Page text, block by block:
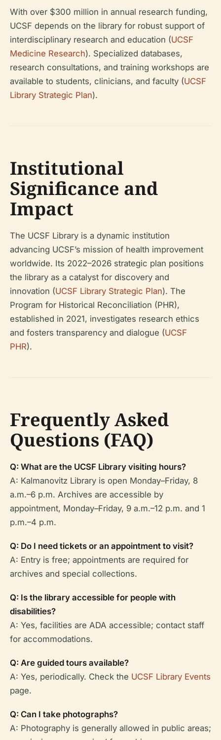
With over $300 million in annual research funding,
UCSF depends on the library for robust support of
interdisciplinary research and education (UCSF
Medicine Research). Specialized databases,
research consultations, and training workshops are
available to students, clinicians, and faculty (UCSF
Library Strategic Plan).
Institutional
Significance and
Impact
The UCSF Library is a dynamic institution
advancing UCSF’s mission of health improvement
worldwide. Its 2022–2026 strategic plan positions
the library as a catalyst for discovery and
innovation (UCSF Library Strategic Plan). The
Program for Historical Reconciliation (PHR),
established in 2021, investigates research ethics
and fosters transparency and dialogue (UCSF
PHR).
Frequently Asked
Questions (FAQ)
Q: What are the UCSF Library visiting hours?
A: Kalmanovitz Library is open Monday–Friday, 8
a.m.–6 p.m. Archives are accessible by
appointment, Monday–Friday, 9 a.m.–12 p.m. and 1
p.m.–4 p.m.
Q: Do I need tickets or an appointment to visit?
A: Entry is free; appointments are required for
archives and special collections.
Q: Is the library accessible for people with
disabilities?
A: Yes, facilities are ADA accessible; contact staff
for accommodations.
Q: Are guided tours available?
A: Yes, periodically. Check the UCSF Library Events
page.
Q: Can I take photographs?
A: Photography is generally allowed in public areas;